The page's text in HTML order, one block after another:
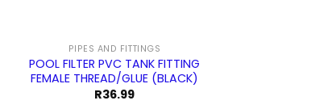
PIPES AND FITTINGS
POOL FILTER PVC TANK FITTING
FEMALE THREAD/GLUE (BLACK)
R36.99